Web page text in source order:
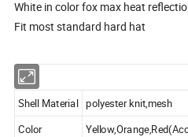
White in color fox max heat
Fit most standard hard hat
Shell Material polyester knit,mesh
Color